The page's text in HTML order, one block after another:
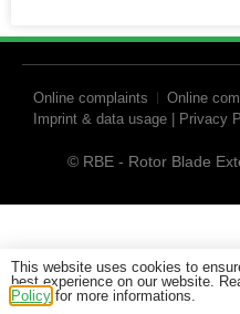
Online complaints
Online
Imprint & data usage | Privacy
© RBE - Rotor Blade
This website uses cookies to
best experience on our website.
Policy for more informations.